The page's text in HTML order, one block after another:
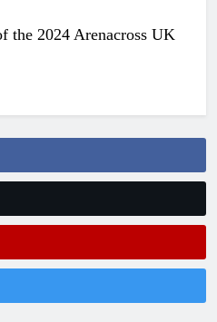
the 2024 Arenacross UK